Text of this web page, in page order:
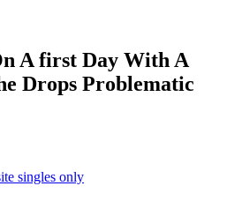
A first Day With A
Drops Problematic
singles only